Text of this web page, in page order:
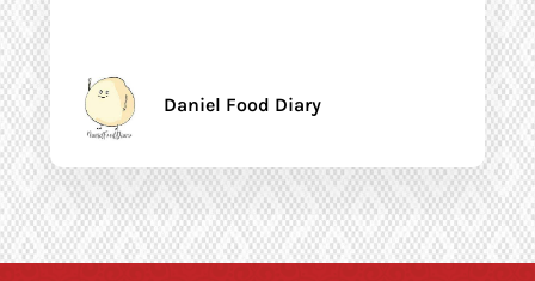
Daniel Food Diary